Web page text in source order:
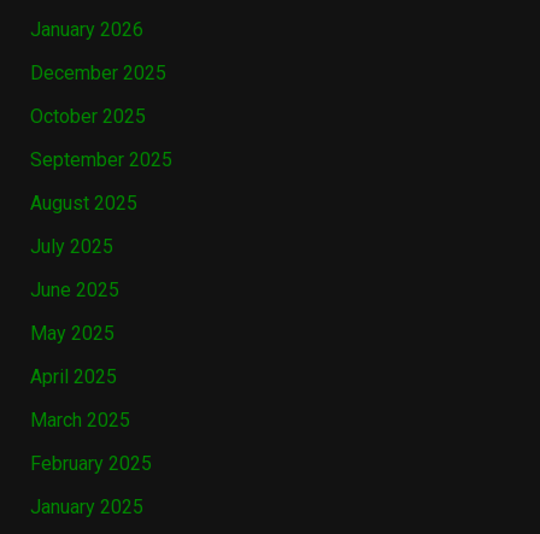
January 2026
December 2025
October 2025
September 2025
August 2025
July 2025
June 2025
May 2025
April 2025
March 2025
February 2025
January 2025